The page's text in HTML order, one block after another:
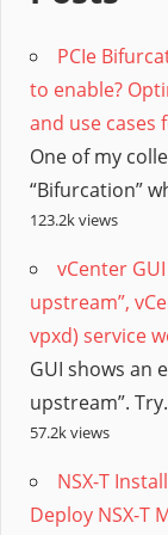
PCIe
to enable?
and use cases
One of my
“Bifurcation”
123.2k views
vCenter
upstream”,
vpxd) service
GUI shows an
upstream”.
57.2k views
NSX-T
Deploy NSX-T